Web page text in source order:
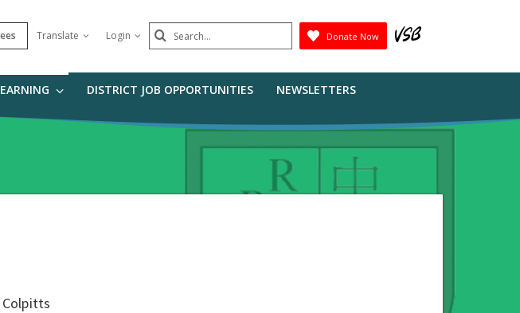
Translate Login Search
Submit
Donate Now
DISTRICT JOB OPPORTUNITIES NEWSLETTERS